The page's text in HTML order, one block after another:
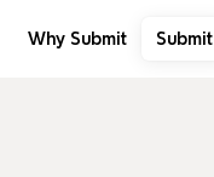
Why Submit Submit